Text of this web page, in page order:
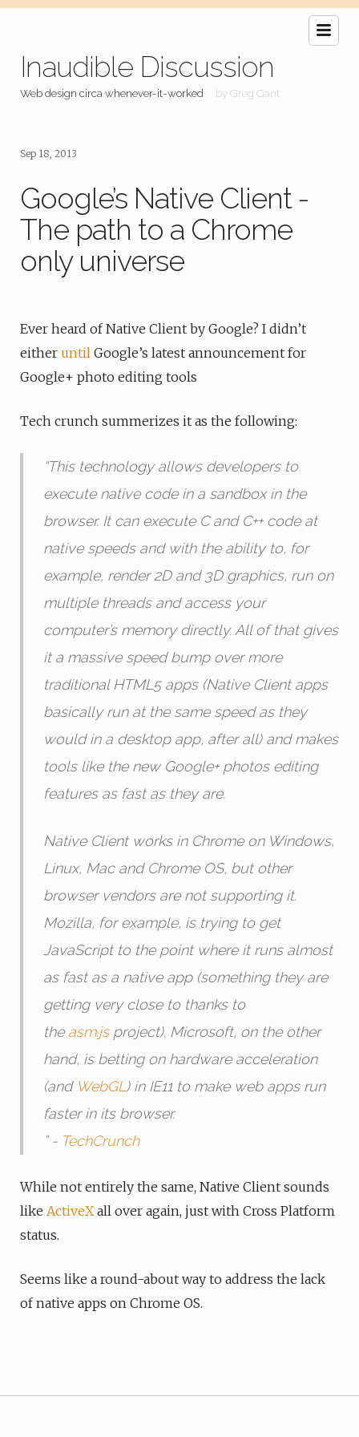
Inaudible Discussion
Web design circa whenever-it-worked by Greg Gant
Sep 18, 2013
Google’s Native Client -
The path to a Chrome
only universe
Ever heard of Native Client by Google? I didn’t
either until Google’s latest announcement for
Google+ photo editing tools
Tech crunch summerizes it as the following:
“This technology allows developers to
execute native code in a sandbox in the
browser. It can execute C and C++ code at
native speeds and with the ability to, for
example, render 2D and 3D graphics, run on
multiple threads and access your
computer’s memory directly. All of that gives
it a massive speed bump over more
traditional HTML5 apps (Native Client apps
basically run at the same speed as they
would in a desktop app, after all) and makes
tools like the new Google+ photos editing
features as fast as they are.
Native Client works in Chrome on Windows,
Linux, Mac and Chrome OS, but other
browser vendors are not supporting it.
Mozilla, for example, is trying to get
JavaScript to the point where it runs almost
as fast as a native app (something they are
getting very close to thanks to
theasm.jsproject). Microsoft, on the other
hand, is betting on hardware acceleration
(and WebGL ) in IE11 to make web apps run
faster in its browser.
” - TechCrunch
While not entirely the same, Native Client sounds
like ActiveXall over again, just with Cross Platform
status.
Seems like a round-about way to address the lack
of native apps on Chrome OS.